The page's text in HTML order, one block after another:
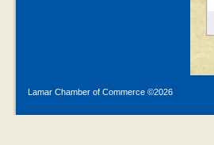
Lamar Chamber of Commerce ©2026